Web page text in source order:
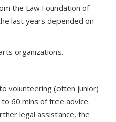
the Law Foundation of
last years depended on
organizations.
volunteering (often junior)
60 mins of free advice.
legal assistance, the